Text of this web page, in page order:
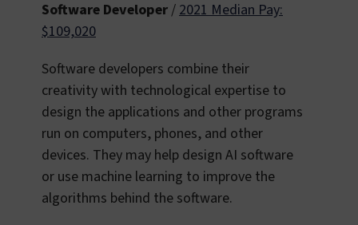
Software Developer/2021 Median Pay:
$109,020
Software developers combine their
creativity with technological expertise to
design the applications and other programs
run on computers, phones, and other
devices. They may help design AI software
or use machine learning to improve the
algorithms behind the software.